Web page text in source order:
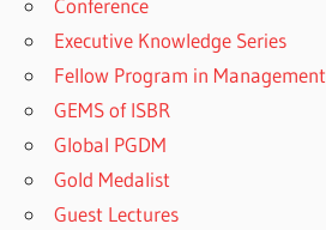
Conference
Executive Knowledge Series
Fellow Program in Management
GEMS of ISBR
Global PGDM
Gold Medalist
Guest Lectures